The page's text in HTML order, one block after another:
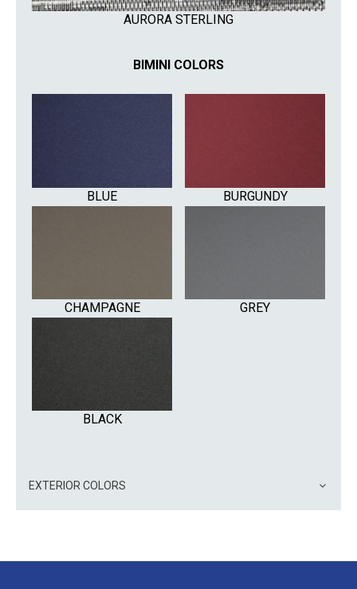
AURORA STERLING
BIMINI COLORS
BLUE BURGUNDY
CHAMPAGNE GREY
BLACK
EXTERIOR COLORS